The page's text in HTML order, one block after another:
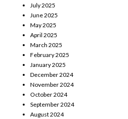
July 2025
June 2025
May 2025
April 2025
March 2025
February 2025
January 2025
December 2024
November 2024
October 2024
September 2024
August 2024